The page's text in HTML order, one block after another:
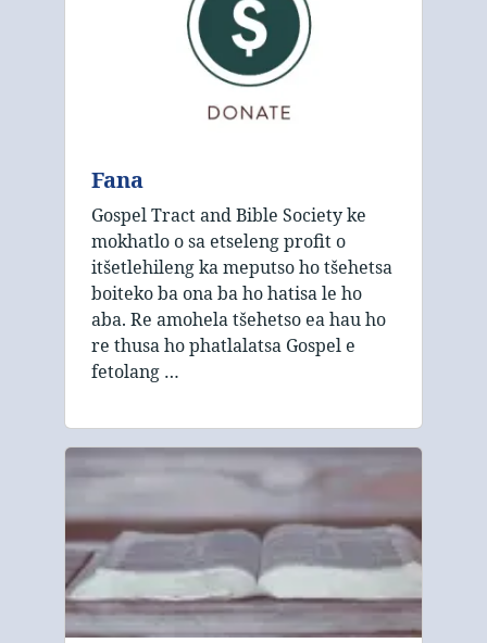
Fana
Gospel Tract and Bible Society ke
mokhatlo o sa etseleng profit o
itšetlehileng ka meputso ho tšehetsa
boiteko ba ona ba ho hatisa le ho
aba. Re amohela tšehetso ea hau ho
re thusa ho phatlalatsa Gospel e
fetolang …